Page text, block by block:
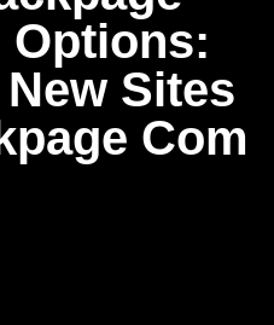
Options:
Sites
Com